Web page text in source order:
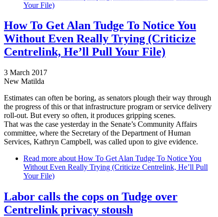
Your File)
How To Get Alan Tudge To Notice You
Without Even Really Trying (Criticize
Centrelink, He’ll Pull Your File)
3 March 2017
New Matilda
Estimates can often be boring, as senators plough their way through
the progress of this or that infrastructure program or service delivery
roll-out. But every so often, it produces gripping scenes.
That was the case yesterday in the Senate’s Community Affairs
committee, where the Secretary of the Department of Human
Services, Kathryn Campbell, was called upon to give evidence.
Read more about How To Get Alan Tudge To Notice You
Without Even Really Trying (Criticize Centrelink, He’ll Pull
Your File)
Labor calls the cops on Tudge over
Centrelink privacy stoush